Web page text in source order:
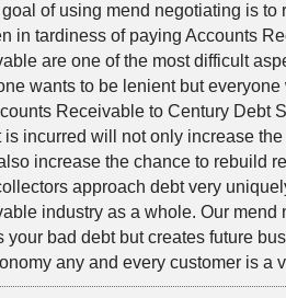
of using mend negotiating is to
in tardiness of paying Accounts
are one of the most difficult
wants to be lenient but
Receivable to Century Debt
is incurred will not only increase
increase the chance to rebuild
approach debt very
industry as a whole. Our mend
your bad debt but creates future
any and every customer is a